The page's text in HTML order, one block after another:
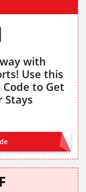
with
Use this
to Get
Stays
BLUEBAY10